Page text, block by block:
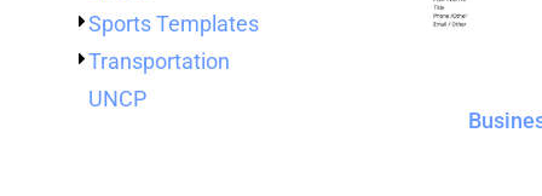
Sports Templates
Transportation
UNCP